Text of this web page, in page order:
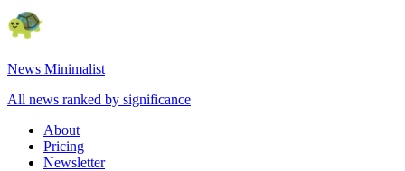
News Minimalist
All news ranked by significance
About
Pricing
Newsletter